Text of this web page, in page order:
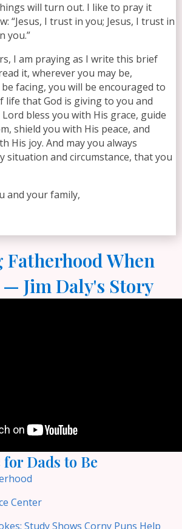
will turn out. I like to pray it
“Jesus, I trust in you; Jesus, I trust in
you.”
I am praying as I write this brief
it, wherever you may be,
facing, you will be encouraged to
life that God is giving to you and
bless you with His grace, guide
shield you with His peace, and
His joy. And may you always
situation and circumstance, that you
and your family,
Fatherhood When
Jim Daly's Story
Dads to Be
Center
Study Shows Corny Puns Help